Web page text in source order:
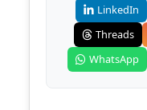
LinkedIn
Threads
WhatsApp